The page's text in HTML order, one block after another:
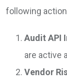
following
Audit API
are active
Vendor